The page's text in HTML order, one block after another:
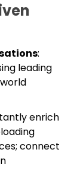
:
leading
enrich
connect